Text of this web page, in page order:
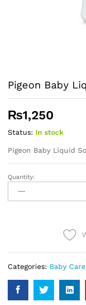
Pigeon Baby
₨1,250
Status: In stock
Pigeon Baby Liquid
Pigeon
Baby
Liquid
Quantity:
Categories: Baby Care